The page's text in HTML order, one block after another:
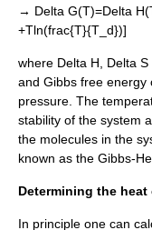
→ Delta G(T)=Delta
+Tln(frac{T}{T_d})]
where Delta H Delta S
and Gibbs free energy
pressure. The
stability of the system
the molecules in the
known as the Gibbs-
Determining the
In principle one can